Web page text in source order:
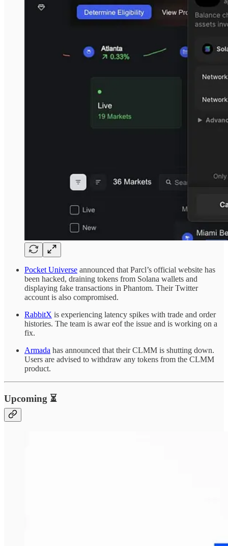
Pocket Universe announced that Parcl’s official website has
been hacked, draining tokens from Solana wallets and
displaying fake transactions in Phantom. Their Twitter
account is also compromised.
RabbitX is experiencing latency spikes with trade and order
histories. The team is awar eof the issue and is working on a
fix.
Armada has announced that their CLMM is shutting down.
Users are advised to withdraw any tokens from the CLMM
product.
Upcoming ⏳